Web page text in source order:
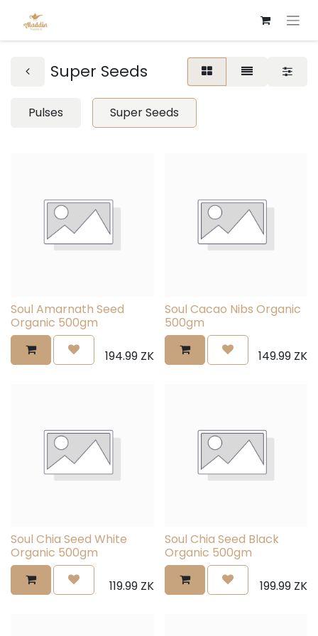
Super Seeds
Pulses Super Seeds
Soul Amarnath Seed
Organic 500gm
194.99ZK
Soul Cacao Nibs Organic
500gm
149.99 ZK
Soul Chia Seed White
Organic 500gm
119.99ZK
Soul Chia Seed Black
Organic 500gm
199.99 ZK